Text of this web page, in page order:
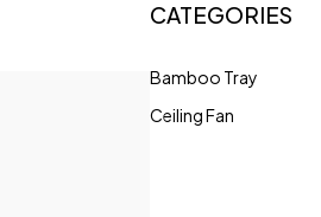
CATEGORIES
Bamboo Tray
Ceiling Fan